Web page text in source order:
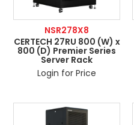
NSR278X8
CERTECH 27RU 800 (W) x
800 (D) Premier Series
Server Rack
Login for Price